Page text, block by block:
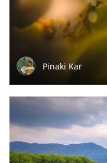
Pinaki Kar